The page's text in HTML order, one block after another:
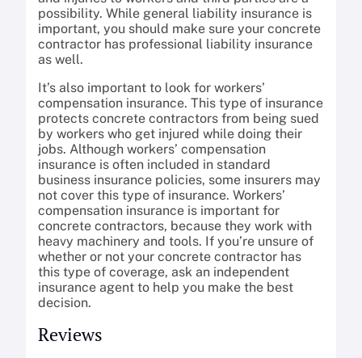
possibility. While general liability insurance is
important, you should make sure your concrete
contractor has professional liability insurance
as well.
It’s also important to look for workers’
compensation insurance. This type of insurance
protects concrete contractors from being sued
by workers who get injured while doing their
jobs. Although workers’ compensation
insurance is often included in standard
business insurance policies, some insurers may
not cover this type of insurance. Workers’
compensation insurance is important for
concrete contractors, because they work with
heavy machinery and tools. If you’re unsure of
whether or not your concrete contractor has
this type of coverage, ask an independent
insurance agent to help you make the best
decision.
Reviews